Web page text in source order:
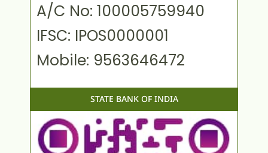
A/C No: 100005759940
IFSC: IPOS0000001
Mobile: 9563646472
STATE BANK OF INDIA